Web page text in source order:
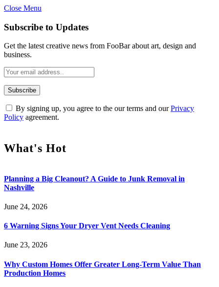
Close Menu
Subscribe to Updates
Get the latest creative news from FooBar about art, design and
business.
By signing up, you agree to the our terms and ourPrivacy
Policy agreement.
What's Hot
Planning a Big Cleanout? A Guide to Junk Removal in
Nashville
June 24, 2026
6 Warning Signs Your Dryer Vent Needs Cleaning
June 23, 2026
Why Custom Homes Offer Greater Long-Term Value Than
Production Homes